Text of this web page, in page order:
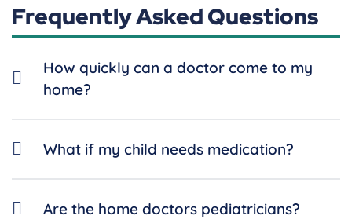
Frequently Asked Questions
How quickly can a doctor come to my
home?
What if my child needs medication?
Are the home doctors pediatricians?